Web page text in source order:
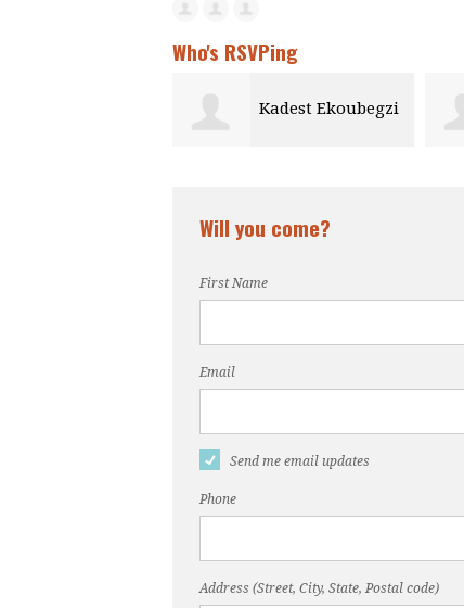
Who's RSVPing
Kadest Ekoubegzi
Will you come?
First Name
Email
Send me email updates
Phone
Address (Street, City, State, Postal code)